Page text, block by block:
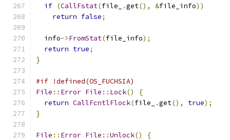
if (CallFstat(file_ .get(), &file_info))
return false;
  info
->FromStat(file_info);
return true;
}
#if !defined(OS_FUCHSIA)
File :: Error File :: Lock()
{
return CallFcntlFlock(file_ .get(), true);
}
File :: Error File ::Unlock()
{